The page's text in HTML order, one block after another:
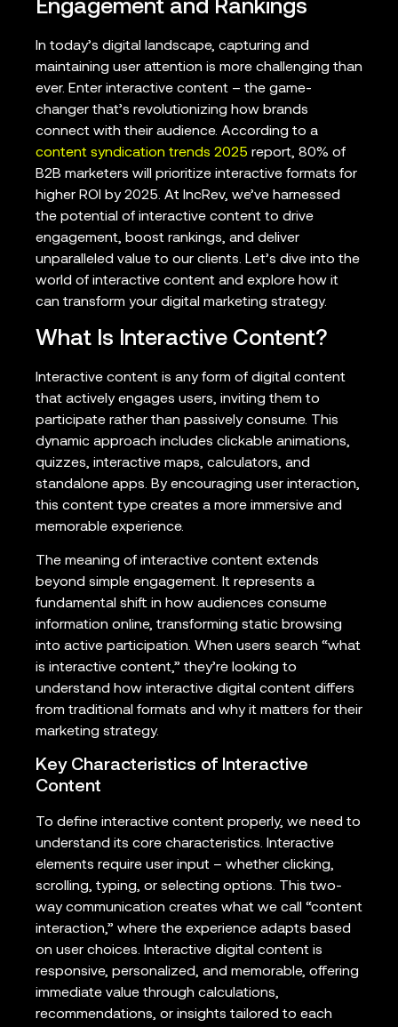
Engagement and Rankings
In today’s digital landscape, capturing and
maintaining user attention is more challenging than
ever. Enter interactive content – the game-
changer that’s revolutionizing how brands
connect with their audience. According to a
content syndication trends 2025 report, 80% of
B2B marketers will prioritize interactive formats for
higher ROI by 2025. At IncRev, we’ve harnessed
the potential of interactive content to drive
engagement, boost rankings, and deliver
unparalleled value to our clients. Let’s dive into the
world of interactive content and explore how it
can transform your digital marketing strategy.
What Is Interactive Content?
Interactive content is any form of digital content
that actively engages users, inviting them to
participate rather than passively consume. This
dynamic approach includes clickable animations,
quizzes, interactive maps, calculators, and
standalone apps. By encouraging user interaction,
this content type creates a more immersive and
memorable experience.
The meaning of interactive content extends
beyond simple engagement. It represents a
fundamental shift in how audiences consume
information online, transforming static browsing
into active participation. When users search “what
is interactive content,” they’re looking to
understand how interactive digital content differs
from traditional formats and why it matters for their
marketing strategy.
Key Characteristics of Interactive
Content
To define interactive content properly, we need to
understand its core characteristics. Interactive
elements require user input – whether clicking,
scrolling, typing, or selecting options. This two-
way communication creates what we call “content
interaction,” where the experience adapts based
on user choices. Interactive digital content is
responsive, personalized, and memorable, offering
immediate value through calculations,
recommendations, or insights tailored to each